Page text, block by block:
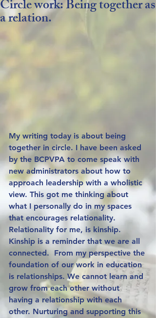
Circle work: Being together as
a relation.
My writing today is about being
together in circle. I have been asked
by the BCPVPA to come speak with
new administrators about how to
approach leadership with a wholistic
view. This got me thinking about
what I personally do in my spaces
that encourages relationality.
Relationality for me, is kinship.
Kinship is a reminder that we are all
connected.  From my perspective the
foundation of our work in education
is relationships. We cannot learn and
grow from each other without
having a relationship with each
other. Nurturing and supporting this